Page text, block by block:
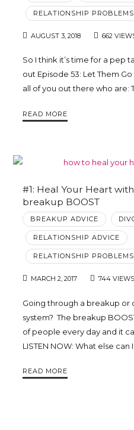
RELATIONSHIP PROBLEMS
AUGUST 3, 2018 662
So I think it’s time for a pep
out Episode 53: Let Them
all of you out there who are:
READ MORE
#1: Heal Your Heart
breakup BOOST
BREAKUP ADVICE
RELATIONSHIP ADVICE
RELATIONSHIP PROBLEMS
MARCH 2, 2017 744 VIEWS
Going through a breakup
system? The breakup
of people every day and it
LISTEN NOW: What else can I
READ MORE